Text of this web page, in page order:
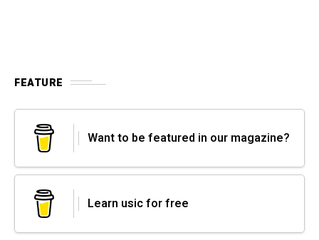
FEATURE
Want to be featured in our magazine?
Learn usic for free